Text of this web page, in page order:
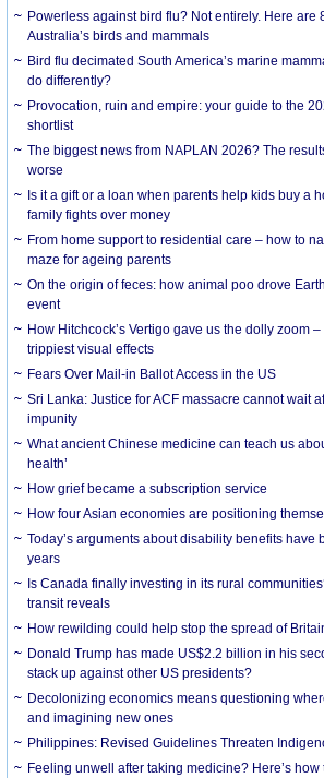
Powerless against bird flu? Not entirely. Here are
Australia’s birds and mammals
Bird flu decimated South America’s marine
do differently?
Provocation, ruin and empire: your guide to the
shortlist
The biggest news from NAPLAN 2026? The
worse
Is it a gift or a loan when parents help kids buy a
family fights over money
From home support to residential care – how to
maze for ageing parents
On the origin of feces: how animal poo drove
event
How Hitchcock’s Vertigo gave us the dolly zoom –
trippiest visual effects
Fears Over Mail-in Ballot Access in the US
Sri Lanka: Justice for ACF massacre cannot wait
impunity
What ancient Chinese medicine can teach us
health’
How grief became a subscription service
How four Asian economies are positioning
Today’s arguments about disability benefits have
years
Is Canada finally investing in its rural
transit reveals
How rewilding could help stop the spread of
Donald Trump has made US$2.2 billion in his
stack up against other US presidents?
Decolonizing economics means questioning
and imagining new ones
Philippines: Revised Guidelines Threaten
​Feeling unwell after taking medicine? Here’s how